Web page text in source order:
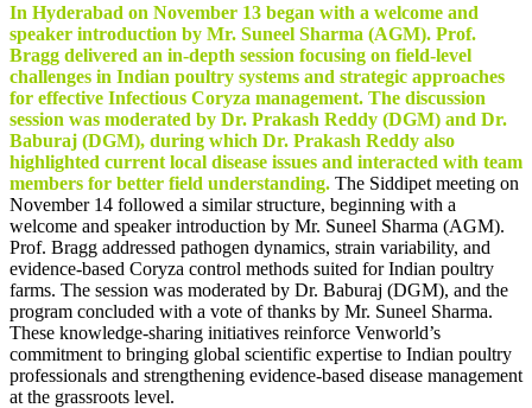
In Hyderabad on November 13 began with a welcome and
speaker introduction by Mr. Suneel Sharma (AGM). Prof.
Bragg delivered an in-depth session focusing on field-level
challenges in Indian poultry systems and strategic approaches
for effective Infectious Coryza management. The discussion
session was moderated by Dr. Prakash Reddy (DGM) and Dr.
Baburaj (DGM), during which Dr. Prakash Reddy also
highlighted current local disease issues and interacted with team
members for better field understanding. The Siddipet meeting on
November 14 followed a similar structure, beginning with a
welcome and speaker introduction by Mr. Suneel Sharma (AGM).
Prof. Bragg addressed pathogen dynamics, strain variability, and
evidence-based Coryza control methods suited for Indian poultry
farms. The session was moderated by Dr. Baburaj (DGM), and the
program concluded with a vote of thanks by Mr. Suneel Sharma.
These knowledge-sharing initiatives reinforce Venworld’s
commitment to bringing global scientific expertise to Indian poultry
professionals and strengthening evidence-based disease management
at the grassroots level.